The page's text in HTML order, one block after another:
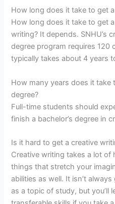
How long does it take to get
How long does it take to get
writing? It depends. SNHU’s
degree program requires 120
typically takes about 4 years
How many years does it take
degree?
Full-time students should
finish a bachelor’s degree in
Is it hard to get a creative
Creative writing takes a lot of
things that stretch your
abilities as well. It isn’t
as a topic of study, but you’ll